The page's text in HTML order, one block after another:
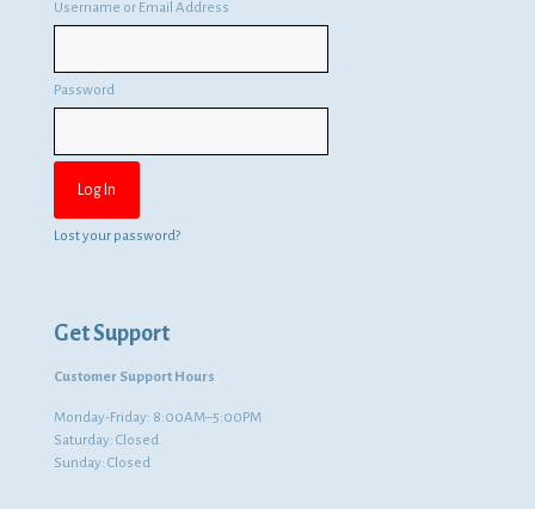
Username or Email Address
Password
Lost your password?
Get Support
Customer Support Hours
Monday-Friday: 8:00AM–5:00PM
Saturday: Closed
Sunday: Closed